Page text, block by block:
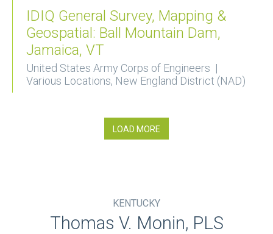
IDIQ General Survey, Mapping &
Geospatial: Ball Mountain Dam,
Jamaica, VT
United States Army Corps of Engineers |
Various Locations, New England District (NAD)
LOAD MORE
KENTUCKY
Thomas V. Monin, PLS